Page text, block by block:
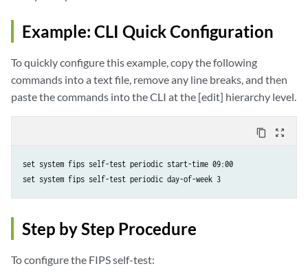
Example: CLI Quick Configuration
To quickly configure this example, copy the following
commands into a text file, remove any line breaks, and then
paste the commands into the CLI at the [edit] hierarchy level.
content_copy zoom_out_map
set system fips self-test periodic start-time 09:00
set system fips self-test periodic day-of-week 3
Step by Step Procedure
To configure the FIPS self-test: